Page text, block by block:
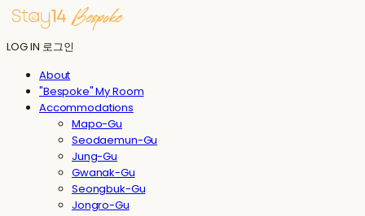
LOG IN 로그인
About
"Bespoke" My Room
Accommodations
Mapo-Gu
Seodaemun-Gu
Jung-Gu
Gwanak-Gu
Seongbuk-Gu
Jongro-Gu